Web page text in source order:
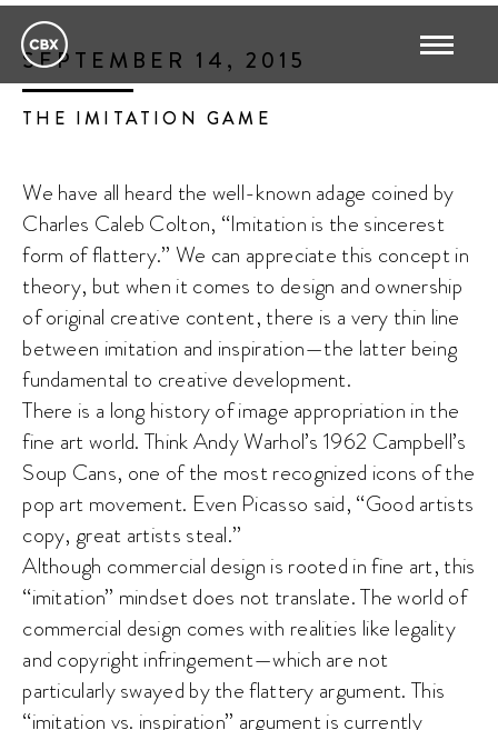
SEPTEMBER 14, 2015
THE IMITATION GAME
We have all heard the well-known adage coined by
Charles Caleb Colton, “Imitation is the sincerest
form of flattery.” We can appreciate this concept in
theory, but when it comes to design and ownership
of original creative content, there is a very thin line
between imitation and inspiration—the latter being
fundamental to creative development.
There is a long history of image appropriation in the
fine art world. Think Andy Warhol’s 1962 Campbell’s
Soup Cans, one of the most recognized icons of the
pop art movement. Even Picasso said, “Good artists
copy, great artists steal.”
Although commercial design is rooted in fine art, this
“imitation” mindset does not translate. The world of
commercial design comes with realities like legality
and copyright infringement—which are not
particularly swayed by the flattery argument. This
“imitation vs. inspiration” argument is currently